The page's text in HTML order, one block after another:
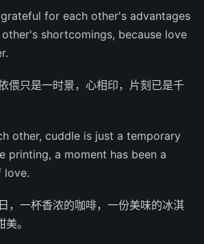
for each other's advantages
shortcomings, because love
偎只是一时景，心相印，片刻已是千
other, cuddle is just a temporary
printing, a moment has been a
love.
，一杯香浓的咖啡，一份美味的冰淇
。